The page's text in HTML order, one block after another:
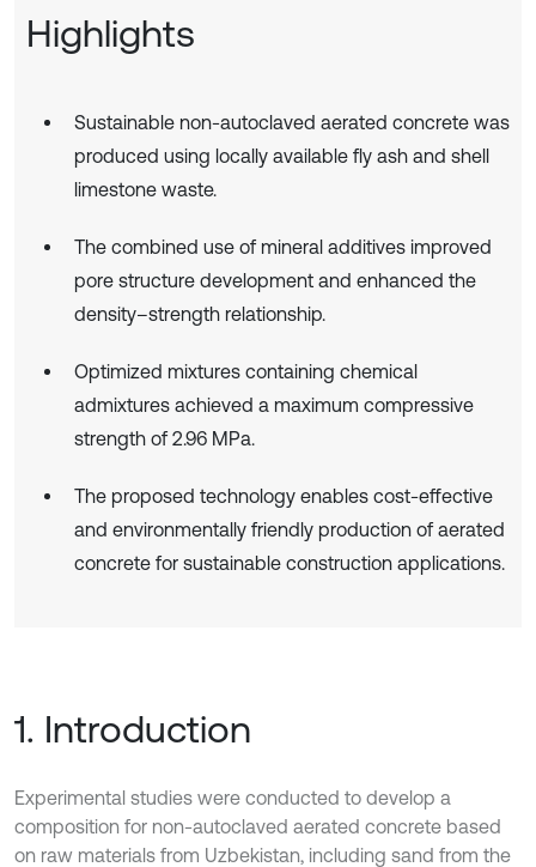
Highlights
Sustainable non-autoclaved aerated concrete was
produced using locally available fly ash and shell
limestone waste.
The combined use of mineral additives improved
pore structure development and enhanced the
density–strength relationship.
Optimized mixtures containing chemical
admixtures achieved a maximum compressive
strength of 2.96 MPa.
The proposed technology enables cost-effective
and environmentally friendly production of aerated
concrete for sustainable construction applications.
1. Introduction
Experimental studies were conducted to develop a
composition for non-autoclaved aerated concrete based
on raw materials from Uzbekistan, including sand from the